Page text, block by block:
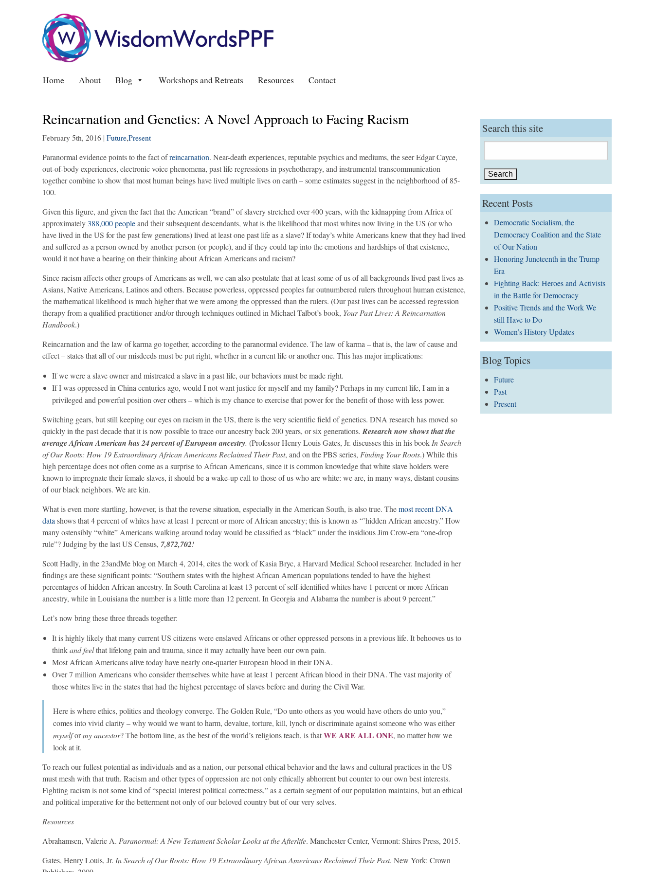
Home About Blog Workshops and Retreats Resources Contact
Reincarnation and Genetics: A Novel Approach to Facing Racism
February 5th, 2016 | Future,Present
Paranormal evidence points to the fact ofreincarnation. Near-death experiences, reputable psychics and mediums, the seer Edgar Cayce,
out-of-body experiences, electronic voice phenomena, past life regressions in psychotherapy, and instrumental transcommunication
together combine to show that most human beings have lived multiple lives on earth – some estimates suggest in the neighborhood of 85-
100.
Given this figure, and given the fact that the American “brand” of slavery stretched over 400 years, with the kidnapping from Africa of
approximately388,000 peopleand their subsequent descendants, what is the likelihood that most whites now living in the US (or who
have lived in the US for the past few generations) lived at least one past life as a slave? If today’s white Americans knew that they had lived
and suffered as a person owned by another person (or people), and if they could tap into the emotions and hardships of that existence,
would it not have a bearing on their thinking about African Americans and racism?
Since racism affects other groups of Americans as well, we can also postulate that at least some of us of all backgrounds lived past lives as
Asians, Native Americans, Latinos and others. Because powerless, oppressed peoples far outnumbered rulers throughout human existence,
the mathematical likelihood is much higher that we were among the oppressed than the rulers. (Our past lives can be accessed regression
therapy from a qualified practitioner and/or through techniques outlined in Michael Talbot’s book, Your Past Lives: A Reincarnation
Handbook.)
Reincarnation and the law of karma go together, according to the paranormal evidence. The law of karma – that is, the law of cause and
effect – states that all of our misdeeds must be put right, whether in a current life or another one. This has major implications:
If we were a slave owner and mistreated a slave in a past life, our behaviors must be made right.
If I was oppressed in China centuries ago, would I not want justice for myself and my family? Perhaps in my current life, I am in a
privileged and powerful position over others – which is my chance to exercise that power for the benefit of those with less power.
Switching gears, but still keeping our eyes on racism in the US, there is the very scientific field of genetics. DNA research has moved so
quickly in the past decade that it is now possible to trace our ancestry back 200 years, or six generations. Research now shows that the
average African American has 24 percent of European ancestry. (Professor Henry Louis Gates, Jr. discusses this in his book In Search
of Our Roots: How 19 Extraordinary African Americans Reclaimed Their Past, and on the PBS series, Finding Your Roots.) While this
high percentage does not often come as a surprise to African Americans, since it is common knowledge that white slave holders were
known to impregnate their female slaves, it should be a wake-up call to those of us who are white: we are, in many ways, distant cousins
of our black neighbors. We are kin.
What is even more startling, however, is that the reverse situation, especially in the American South, is also true. Themost recent DNA
data shows that 4 percent of whites have at least 1 percent or more of African ancestry; this is known as “’hidden African ancestry.” How
many ostensibly “white” Americans walking around today would be classified as “black” under the insidious Jim Crow-era “one-drop
rule”? Judging by the last US Census, 7,872,702!
Scott Hadly, in the 23andMe blog on March 4, 2014, cites the work of Kasia Bryc, a Harvard Medical School researcher. Included in her
findings are these significant points: “Southern states with the highest African American populations tended to have the highest
percentages of hidden African ancestry. In South Carolina at least 13 percent of self-identified whites have 1 percent or more African
ancestry, while in Louisiana the number is a little more than 12 percent. In Georgia and Alabama the number is about 9 percent.”
Let’s now bring these three threads together:
It is highly likely that many current US citizens were enslaved Africans or other oppressed persons in a previous life. It behooves us to
thinkand feelthat lifelong pain and trauma, since it may actually have been our own pain.
Most African Americans alive today have nearly one-quarter European blood in their DNA.
Over 7 million Americans who consider themselves white have at least 1 percent African blood in their DNA. The vast majority of
those whites live in the states that had the highest percentage of slaves before and during the Civil War.
Here is where ethics, politics and theology converge. The Golden Rule, “Do unto others as you would have others do unto you,”
comes into vivid clarity – why would we want to harm, devalue, torture, kill, lynch or discriminate against someone who was either
myselformy ancestor? The bottom line, as the best of the world’s religions teach, is thatWE ARE ALL ONE, no matter how we
look at it.
To reach our fullest potential as individuals and as a nation, our personal ethical behavior and the laws and cultural practices in the US
must mesh with that truth. Racism and other types of oppression are not only ethically abhorrent but counter to our own best interests.
Fighting racism is not some kind of “special interest political correctness,” as a certain segment of our population maintains, but an ethical
and political imperative for the betterment not only of our beloved country but of our very selves.
Resources
Abrahamsen, Valerie A. Paranormal: A New Testament Scholar Looks at the Afterlife. Manchester Center, Vermont: Shires Press, 2015.
Gates, Henry Louis, Jr. In Search of Our Roots: How 19 Extraordinary African Americans Reclaimed Their Past. New York: Crown
Search this site
for:
Recent Posts
Democratic Socialism, the
Democracy Coalition and the State
of Our Nation
Honoring Juneteenth in the Trump
Era
Fighting Back: Heroes and Activists
in the Battle for Democracy
Positive Trends and the Work We
still Have to Do
Women’s History Updates
Blog Topics
Future
Past
Present